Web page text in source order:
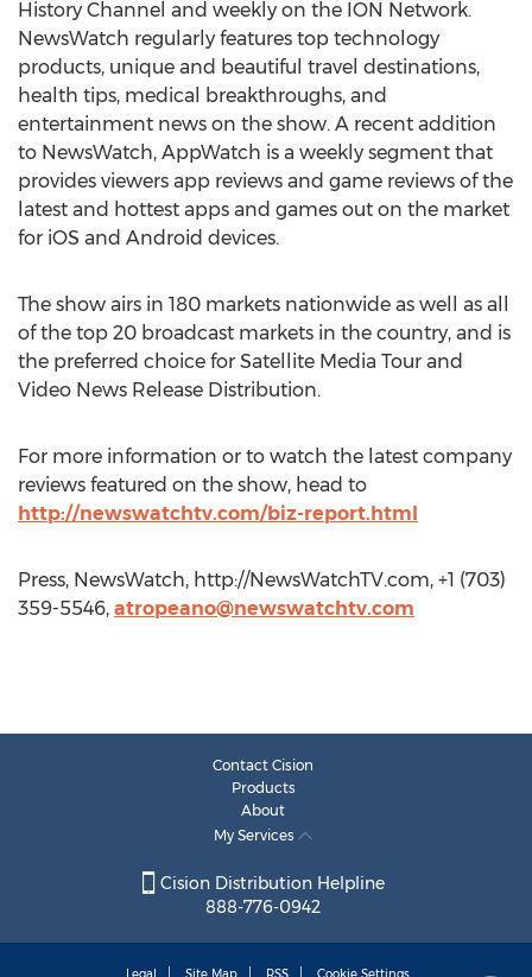
History Channel and weekly on the ION Network.
NewsWatch regularly features top technology
products, unique and beautiful travel destinations,
health tips, medical breakthroughs, and
entertainment news on the show. A recent addition
to NewsWatch, AppWatch is a weekly segment that
provides viewers app reviews and game reviews of the
latest and hottest apps and games out on the market
for iOS and Android devices.
The show airs in 180 markets nationwide as well as all
of the top 20 broadcast markets in the country, and is
the preferred choice for Satellite Media Tour and
Video News Release Distribution.
For more information or to watch the latest company
reviews featured on the show, head to
http://newswatchtv.com/biz-report.html
Press, NewsWatch, http://NewsWatchTV.com, +1 (703)
359-5546, atropeano@newswatchtv.com
Contact Cision
Products
About
My Services
Cision Distribution Helpline
888-776-0942